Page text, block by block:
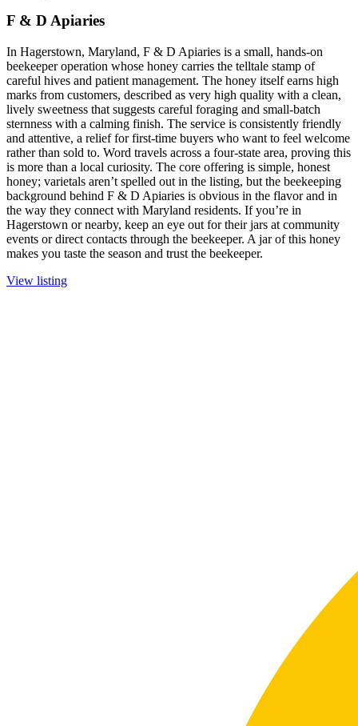
F & D Apiaries
In Hagerstown, Maryland, F & D Apiaries is a small, hands-on
beekeeper operation whose honey carries the telltale stamp of
careful hives and patient management. The honey itself earns high
marks from customers, described as very high quality with a clean,
lively sweetness that suggests careful foraging and small-batch
sternness with a calming finish. The service is consistently friendly
and attentive, a relief for first-time buyers who want to feel welcome
rather than sold to. Word travels across a four-state area, proving this
is more than a local curiosity. The core offering is simple, honest
honey; varietals aren’t spelled out in the listing, but the beekeeping
background behind F & D Apiaries is obvious in the flavor and in
the way they connect with Maryland residents. If you’re in
Hagerstown or nearby, keep an eye out for their jars at community
events or direct contacts through the beekeeper. A jar of this honey
makes you taste the season and trust the beekeeper.
View listing